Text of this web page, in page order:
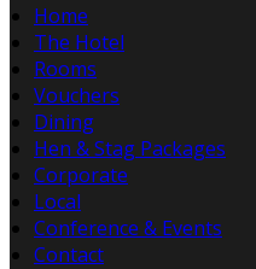
Home
The Hotel
Rooms
Vouchers
Dining
Hen & Stag Packages
Corporate
Local
Conference & Events
Contact